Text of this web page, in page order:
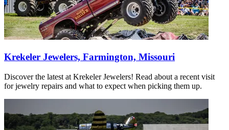
Krekeler Jewelers, Farmington, Missouri
Discover the latest at Krekeler Jewelers! Read about a recent visit
for jewelry repairs and what to expect when picking them up.